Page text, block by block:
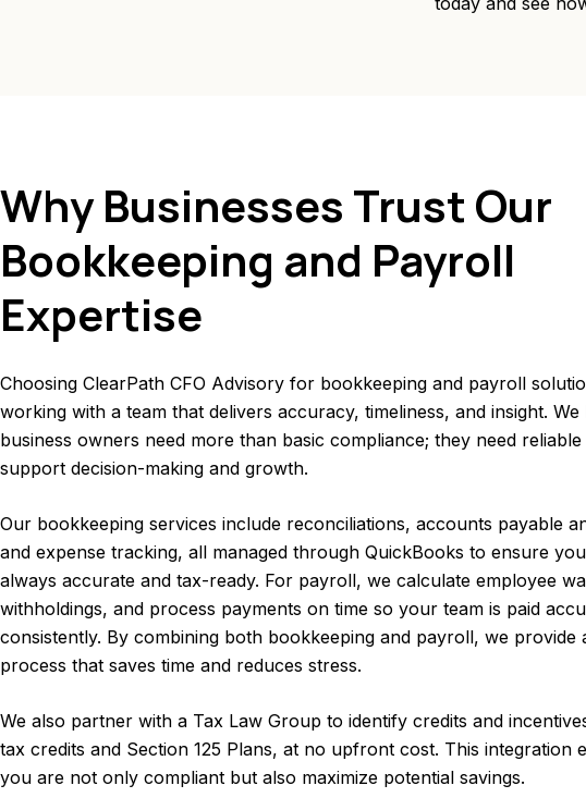
Why Businesses Trust Our
Bookkeeping and Payroll
Expertise
Choosing ClearPath CFO Advisory for bookkeeping and payroll
working with a team that delivers accuracy, timeliness, and insight.
business owners need more than basic compliance; they need
support decision-making and growth.
Our bookkeeping services include reconciliations, accounts payable
and expense tracking, all managed through QuickBooks to ensure
always accurate and tax-ready. For payroll, we calculate employee
withholdings, and process payments on time so your team is paid
consistently. By combining both bookkeeping and payroll, we provide
process that saves time and reduces stress.
We also partner with a Tax Law Group to identify credits and
tax credits and Section 125 Plans, at no upfront cost. This integration
you are not only compliant but also maximize potential savings.